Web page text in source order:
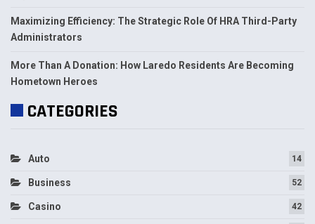
Maximizing Efficiency: The Strategic Role Of HRA Third-Party
Administrators
More Than A Donation: How Laredo Residents Are Becoming
Hometown Heroes
CATEGORIES
Auto 14
Business 52
Casino 42